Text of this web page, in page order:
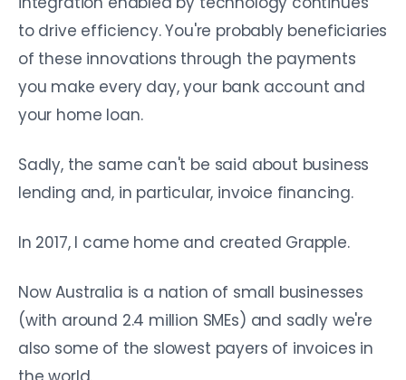
to drive efficiency. You're probably beneficiaries
of these innovations through the payments
you make every day, your bank account and
your home loan.
Sadly, the same can't be said about business
lending and, in particular, invoice financing.
In 2017, I came home and created Grapple.
Now Australia is a nation of small businesses
(with around 2.4 million SMEs) and sadly we're
also some of the slowest payers of invoices in